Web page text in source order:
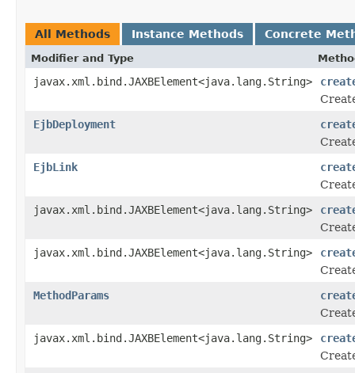
All Methods Instance Methods Concrete
Modifier and Type
javax.xml.bind.JAXBElement<java.lang.String>
EjbDeployment
EjbLink
javax.xml.bind.JAXBElement<java.lang.String>
javax.xml.bind.JAXBElement<java.lang.String>
MethodParams
javax.xml.bind.JAXBElement<java.lang.String>